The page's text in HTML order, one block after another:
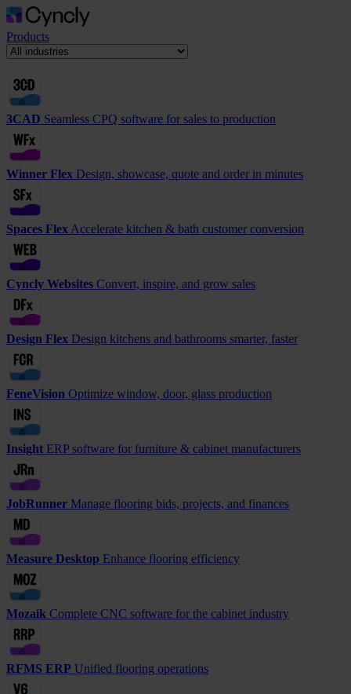
Products
3CAD Seamless CPQ software for sales to production
Winner Flex Design, showcase, quote and order in minutes
Spaces Flex Accelerate kitchen & bath customer conversion
Cyncly Websites Convert, inspire, and grow sales
Design Flex Design kitchens and bathrooms smarter, faster
FeneVision Optimize window, door, glass production
Insight ERP software for furniture & cabinet manufacturers
JobRunner Manage flooring bids, projects, and finances
Measure Desktop Enhance flooring efficiency
Mozaik Complete CNC software for the cabinet industry
RFMS ERP Unified flooring operations